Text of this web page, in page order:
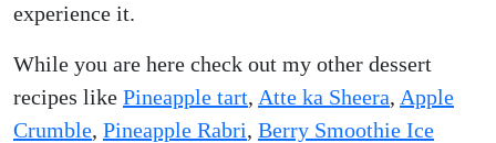
experience it.
While you are here check out my other dessert
recipes like Pineapple tart, Atte ka Sheera, Apple
Crumble, Pineapple Rabri, Berry Smoothie Ice